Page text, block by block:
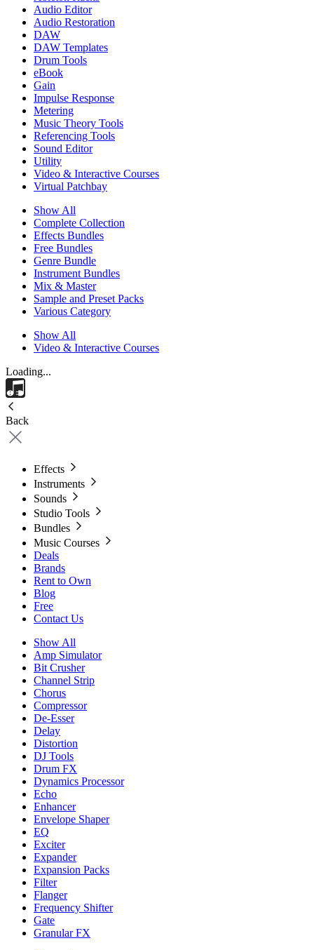
Audio Editor
Audio Restoration
DAW
DAW Templates
Drum Tools
eBook
Gain
Impulse Response
Metering
Music Theory Tools
Referencing Tools
Sound Editor
Utility
Video & Interactive Courses
Virtual Patchbay
Show All
Complete Collection
Effects Bundles
Free Bundles
Genre Bundle
Instrument Bundles
Mix & Master
Sample and Preset Packs
Various Category
Show All
Video & Interactive Courses
Loading...
Back
Effects
Instruments
Sounds
Studio Tools
Bundles
Music Courses
Deals
Brands
Rent to Own
Blog
Free
Contact Us
Show All
Amp Simulator
Bit Crusher
Channel Strip
Chorus
Compressor
De-Esser
Delay
Distortion
DJ Tools
Drum FX
Dynamics Processor
Echo
Enhancer
Envelope Shaper
EQ
Exciter
Expander
Expansion Packs
Filter
Flanger
Frequency Shifter
Gate
Granular FX